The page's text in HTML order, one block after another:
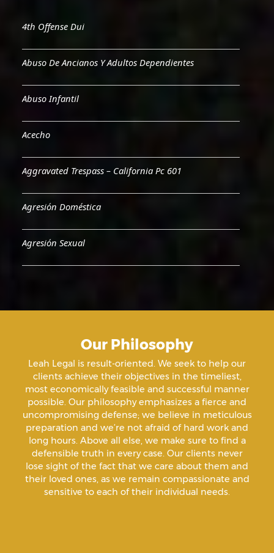
4th Offense Dui
Abuso De Ancianos Y Adultos Dependientes
Abuso Infantil
Acecho
Aggravated Trespass – California Pc 601
Agresión Doméstica
Agresión Sexual
Amenazas Criminales
Animal Abuse
Annoying Or Molesting A Child Under 18
Arrest Sealing
Arson
Our Philosophy
Leah Legal is result-oriented. We seek to help our
clients achieve their objectives in the timeliest,
most economically feasible and successful manner
possible. Our philosophy emphasizes a fierce and
uncompromising defense; we believe in meticulous
preparation and we’re not afraid of hard work and
long hours. Above all else, we make sure to find a
defensible truth in every case. Our clients never
lose sight of the fact that we care about them and
their loved ones, as we remain compassionate and
sensitive to each of their individual needs.